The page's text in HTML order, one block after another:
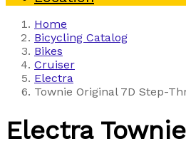
Home
Bicycling Catalog
Bikes
Cruiser
Electra
Townie Original 7D Step-
Electra